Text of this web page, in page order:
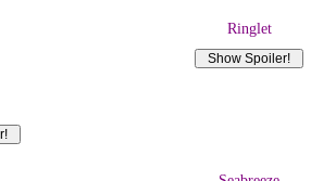
Ringlet